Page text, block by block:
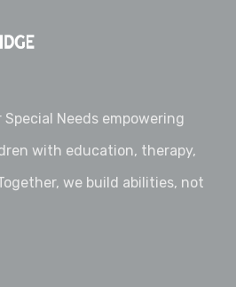
Needs empowering
with education, therapy,
we build abilities, not